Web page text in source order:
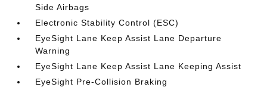
Side Airbags
Electronic Stability Control (ESC)
EyeSight Lane Keep Assist Lane Departure
Warning
EyeSight Lane Keep Assist Lane Keeping Assist
EyeSight Pre-Collision Braking